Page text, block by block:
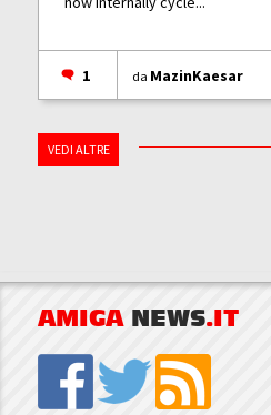
1 da MazinKaesar
VEDI ALTRE
AMIGA NEWS.IT